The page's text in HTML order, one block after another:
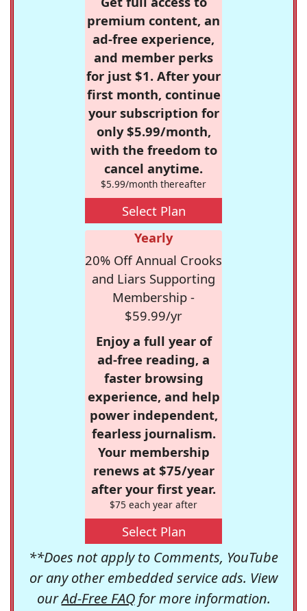
premium content, an
ad-free experience,
and member perks
for just $1. After your
first month, continue
your subscription for
only $5.99/month,
with the freedom to
cancel anytime.
$5.99/month thereafter
Select Plan
Yearly
20% Off Annual Crooks
and Liars Supporting
Membership -
$59.99/yr
Enjoy a full year of
ad-free reading, a
faster browsing
experience, and help
power independent,
fearless journalism.
Your membership
renews at $75/year
after your first year.
$75 each year after
Select Plan
**Does not apply to Comments, YouTube
or any other embedded service ads. View
ourAd-Free FAQfor more information.